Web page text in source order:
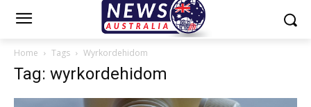
Home Tags Wyrkordehidom
Tag: wyrkordehidom